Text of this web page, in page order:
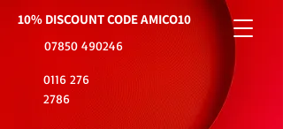
10% DISCOUNT CODEAMICO10
07850 490246
0116 276
2786